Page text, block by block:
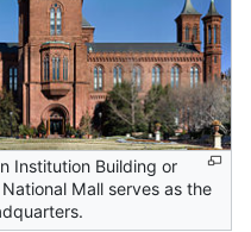
Institution Building or
Mall serves as the